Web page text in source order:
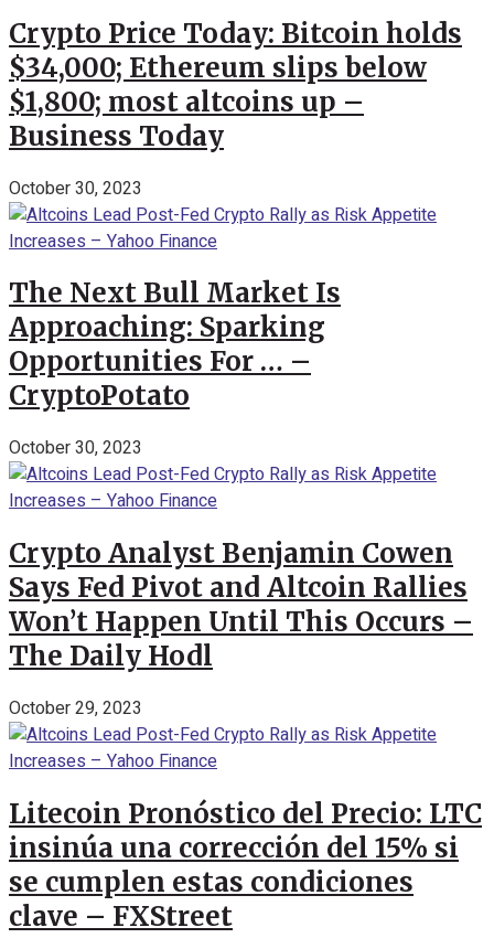
Crypto Price Today: Bitcoin holds
$34,000; Ethereum slips below
$1,800; most altcoins up –
Business Today
October 30, 2023
The Next Bull Market Is
Approaching: Sparking
Opportunities For … –
CryptoPotato
October 30, 2023
Crypto Analyst Benjamin Cowen
Says Fed Pivot and Altcoin Rallies
Won’t Happen Until This Occurs –
The Daily Hodl
October 29, 2023
Litecoin Pronóstico del Precio: LTC
insinúa una corrección del 15% si
se cumplen estas condiciones
clave – FXStreet